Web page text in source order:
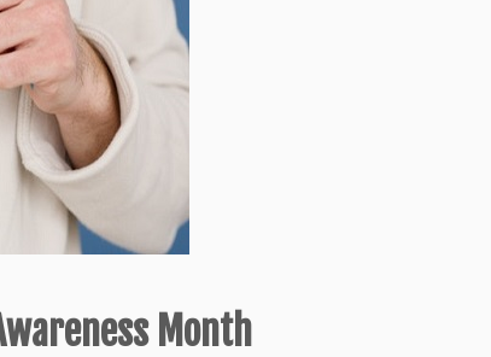
Month